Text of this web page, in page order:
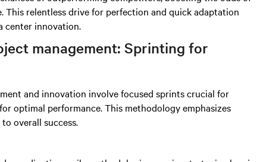
This relentless drive for perfection and quick adaptation
center innovation.
management: Sprinting for
and innovation involve focused sprints crucial for
optimal performance. This methodology emphasizes
overall success.